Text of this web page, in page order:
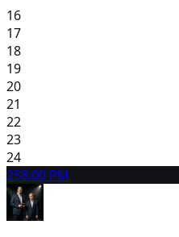
16
17
18
19
20
21
22
23
24
258:00 PM